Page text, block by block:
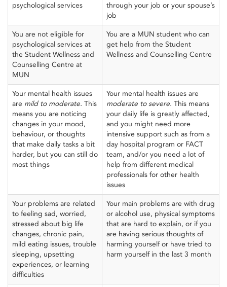
psychological services
through your job or your spouse’s
job
You are not eligible for
psychological services at
the Student Wellness and
Counselling Centre at
MUN
You are a MUN student who can
get help from the Student
Wellness and Counselling Centre
Your mental health issues
are mild to moderate. This
means you are noticing
changes in your mood,
behaviour, or thoughts
that make daily tasks a bit
harder, but you can still do
most things
Your mental health issues are
moderate to severe. This means
your daily life is greatly affected,
and you might need more
intensive support such as from a
day hospital program or FACT
team, and/or you need a lot of
help from different medical
professionals for other health
issues
Your problems are related
to feeling sad, worried,
stressed about big life
changes, chronic pain,
mild eating issues, trouble
sleeping, upsetting
experiences, or learning
difficulties
Your main problems are with drug
or alcohol use, physical symptoms
that are hard to explain, or if you
are having serious thoughts of
harming yourself or have tried to
harm yourself in the last 3 month